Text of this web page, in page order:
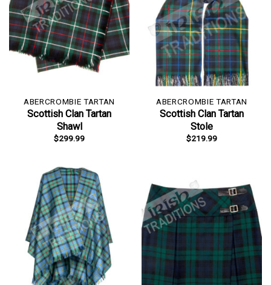
ABERCROMBIE TARTAN
Scottish Clan Tartan
Shawl
$299.99
ABERCROMBIE TARTAN
Scottish Clan Tartan
Stole
$219.99